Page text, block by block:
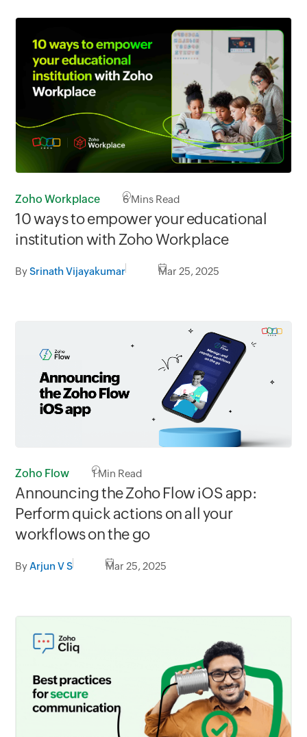
Zoho Workplace 6Mins Read
10 ways to empower your educational
institution with Zoho Workplace
BySrinath Vijayakumar Mar 25, 2025
Zoho Flow 1Min Read
Announcing the Zoho Flow iOS app:
Perform quick actions on all your
workflows on the go
ByArjun V S Mar 25, 2025